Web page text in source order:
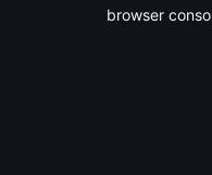
browser